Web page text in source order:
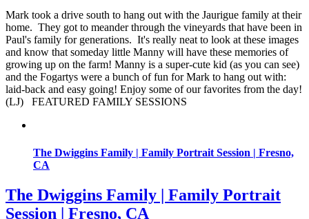
Mark took a drive south to hang out with the Jaurigue family at their
home. They got to meander through the vineyards that have been in
Paul's family for generations. It's really neat to look at these images
and know that someday little Manny will have these memories of
growing up on the farm! Manny is a super-cute kid (as you can see)
and the Fogartys were a bunch of fun for Mark to hang out with:
laid-back and easy going! Enjoy some of our favorites from the day!
(LJ) FEATURED FAMILY SESSIONS
The Dwiggins Family | Family Portrait Session | Fresno,
CA
The Dwiggins Family | Family Portrait
Session | Fresno, CA